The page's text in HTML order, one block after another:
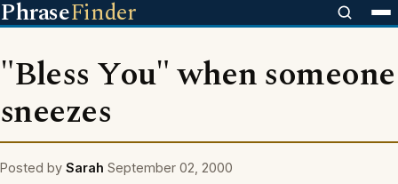
PhraseFinder
"Bless You" when someone
sneezes
Posted by Sarah September 02, 2000